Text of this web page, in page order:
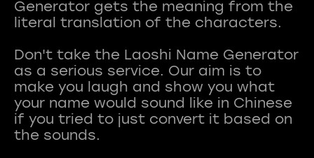
Generator gets the meaning from the
literal translation of the characters.
Don't take the Laoshi Name Generator
as a serious service. Our aim is to
make you laugh and show you what
your name would sound like in Chinese
if you tried to just convert it based on